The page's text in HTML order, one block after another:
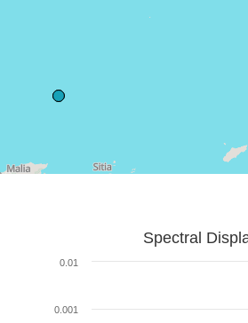
Spectral
0.001
0.01